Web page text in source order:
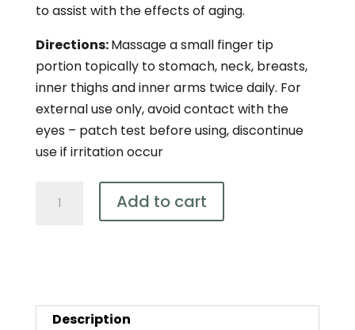
to assist with the effects of aging.
Directions:Massage a small finger tip
portion topically to stomach, neck, breasts,
inner thighs and inner arms twice daily. For
external use only, avoid contact with the
eyes – patch test before using, discontinue
use if irritation occur
Wild
Add to cart
Description